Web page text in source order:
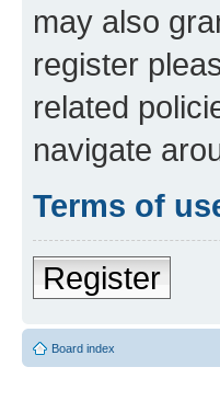
may also
register
related
navigate
Terms of
Register
Board index